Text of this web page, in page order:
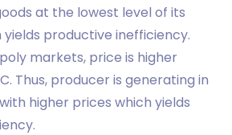
at the lowest level of its
yields productive inefficiency.
markets, price is higher
Thus, producer is generating in
higher prices which yields